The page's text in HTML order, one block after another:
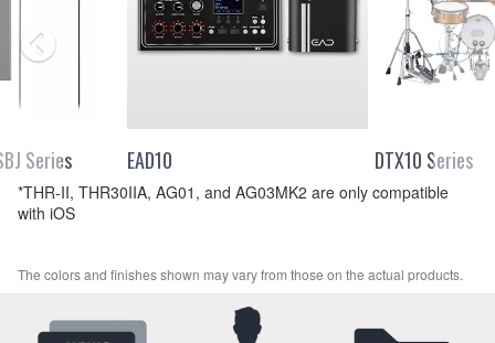
Series EAD10 DTX10 Series
*THR-II, THR30IIA, AG01, and AG03MK2 are only compatible
with iOS
The colors and finishes shown may vary from those on the actual products.